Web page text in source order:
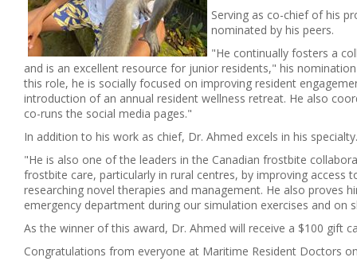
Serving as co-chief of his
nominated by his peers.
"He continually fosters a
and is an excellent resource for junior residents," his
this role, he is socially focused on improving resident
introduction of an annual resident wellness retreat. He also
co-runs the social media pages."
In addition to his work as chief, Dr. Ahmed excels in his specialty.
"He is also one of the leaders in the Canadian frostbite
frostbite care, particularly in rural centres, by improving access
researching novel therapies and management. He also proves
emergency department during our simulation exercises and on
As the winner of this award, Dr. Ahmed will receive a $100 gift
Congratulations from everyone at Maritime Resident Doctors